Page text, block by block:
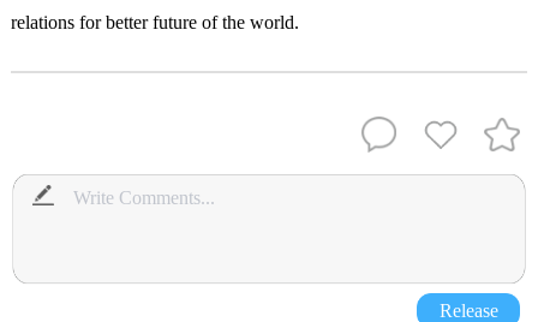
relations for better future of the world.
Release